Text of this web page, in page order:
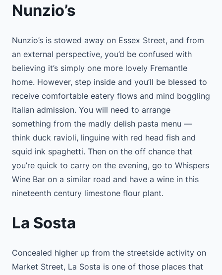
Nunzio’s
Nunzio’s is stowed away on Essex Street, and from
an external perspective, you’d be confused with
believing it’s simply one more lovely Fremantle
home. However, step inside and you’ll be blessed to
receive comfortable eatery flows and mind boggling
Italian admission. You will need to arrange
something from the madly delish pasta menu —
think duck ravioli, linguine with red head fish and
squid ink spaghetti. Then on the off chance that
you’re quick to carry on the evening, go to Whispers
Wine Bar on a similar road and have a wine in this
nineteenth century limestone flour plant.
La Sosta
Concealed higher up from the streetside activity on
Market Street, La Sosta is one of those places that